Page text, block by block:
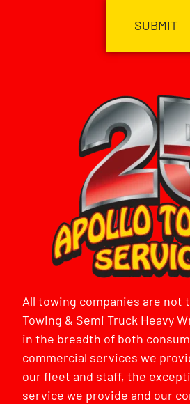
All towing companies are not
Towing & Semi Truck Heavy
in the breadth of both
commercial services we
our fleet and staff, the
service we provide and our